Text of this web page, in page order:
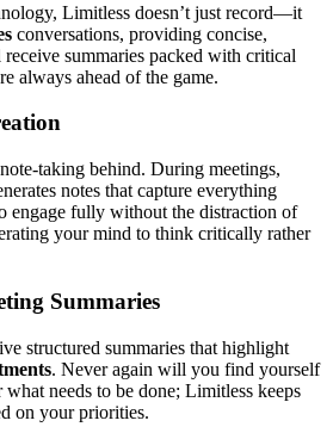
Limitless doesn’t just record—it
conversations, providing concise,
summaries packed with critical
always ahead of the game.
taking behind. During meetings,
notes that capture everything
engage fully without the distraction of
your mind to think critically rather
Summaries
structured summaries that highlight
. Never again will you find yourself
needs to be done; Limitless keeps
on your priorities.